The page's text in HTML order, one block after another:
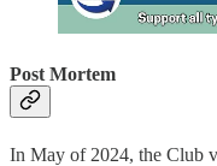
Post Mortem
In May of 2024, the Club